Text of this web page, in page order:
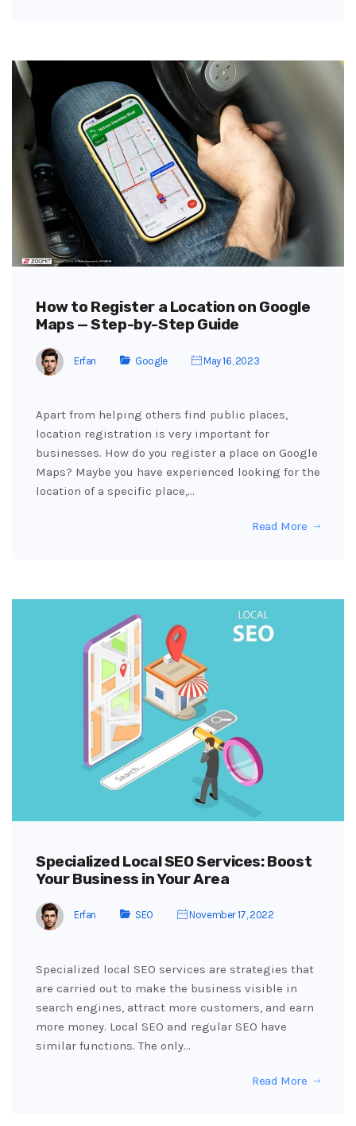
How to Register a Location on Google
Maps — Step-by-Step Guide
Erfan Google May 16, 2023
Apart from helping others find public places,
location registration is very important for
businesses. How do you register a place on Google
Maps? Maybe you have experienced looking for the
location of a specific place,…
Read More
Specialized Local SEO Services: Boost
Your Business in Your Area
Erfan SEO November 17, 2022
Specialized local SEO services are strategies that
are carried out to make the business visible in
search engines, attract more customers, and earn
more money. Local SEO and regular SEO have
similar functions. The only…
Read More